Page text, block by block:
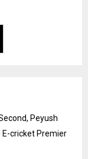
Peyush
E-cricket Premier